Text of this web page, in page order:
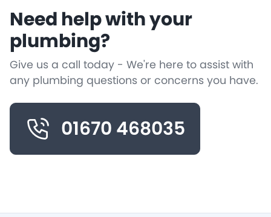
Need help with your
plumbing?
Give us a call today - We're here to assist with
any plumbing questions or concerns you have.
01670 468035